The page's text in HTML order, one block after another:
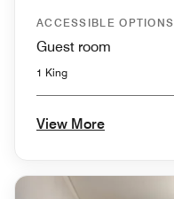
ACCESSIBLE OPTIONS
Guest room
1 King
View More